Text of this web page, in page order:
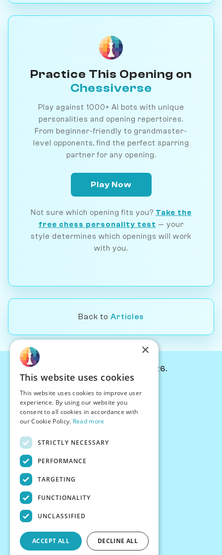
Practice This Opening on
Chessiverse
Play against 1000+ AI bots with unique
personalities and opening repertoires.
From beginner-friendly to grandmaster-
level opponents, find the perfect sparring
partner for any opening.
Play Now
Not sure which opening fits you? Take the
free chess personality test — your
style determines which openings will work
with you.
Back to Articles
© Chessiverse 2024-2026.
PersonaPlay™
Chess Bots
Articles
Creator Program
Terms
Privacy
×
This website uses cookies
This website uses cookies to improve user
experience. By using our website you
consent to all cookies in accordance with
our Cookie Policy. Read more
STRICTLY NECESSARY
PERFORMANCE
TARGETING
FUNCTIONALITY
UNCLASSIFIED
ACCEPT ALL DECLINE ALL